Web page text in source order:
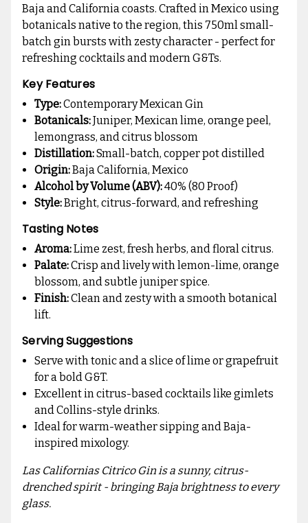
Baja and California coasts. Crafted in Mexico using
botanicals native to the region, this 750ml small-
batch gin bursts with zesty character - perfect for
refreshing cocktails and modern G&Ts.
Key Features
Type:Contemporary Mexican Gin
Botanicals:Juniper, Mexican lime, orange peel,
lemongrass, and citrus blossom
Distillation:Small-batch, copper pot distilled
Origin:Baja California, Mexico
Alcohol by Volume (ABV):40% (80 Proof)
Style:Bright, citrus-forward, and refreshing
Tasting Notes
Aroma:Lime zest, fresh herbs, and floral citrus.
Palate:Crisp and lively with lemon-lime, orange
blossom, and subtle juniper spice.
Finish:Clean and zesty with a smooth botanical
lift.
Serving Suggestions
Serve with tonic and a slice of lime or grapefruit
for a bold G&T.
Excellent in citrus-based cocktails like gimlets
and Collins-style drinks.
Ideal for warm-weather sipping and Baja-
inspired mixology.
Las Californias Citrico Gin is a sunny, citrus-
drenched spirit - bringing Baja brightness to every
glass.